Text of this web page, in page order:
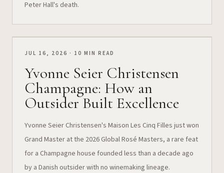
Peter Hall's death.
JUL 16, 2026 · 10 MIN READ
Yvonne Seier Christensen
Champagne: How an
Outsider Built Excellence
Yvonne Seier Christensen's Maison Les Cinq Filles just won
Grand Master at the 2026 Global Rosé Masters, a rare feat
for a Champagne house founded less than a decade ago
by a Danish outsider with no winemaking lineage.